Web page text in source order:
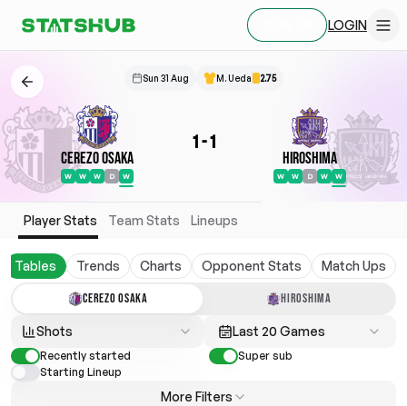
LOGIN
Sun 31 Aug M. Ueda 2.75
Cerezo Osaka
W W W D W
1-1
Hiroshima
W W D W W
Player Stats Team Stats Lineups
Tables Trends Charts Opponent Stats Match Ups
CEREZO OSAKA HIROSHIMA
Shots Last 20 Games
Recently started
Super sub
Starting Lineup
More Filters